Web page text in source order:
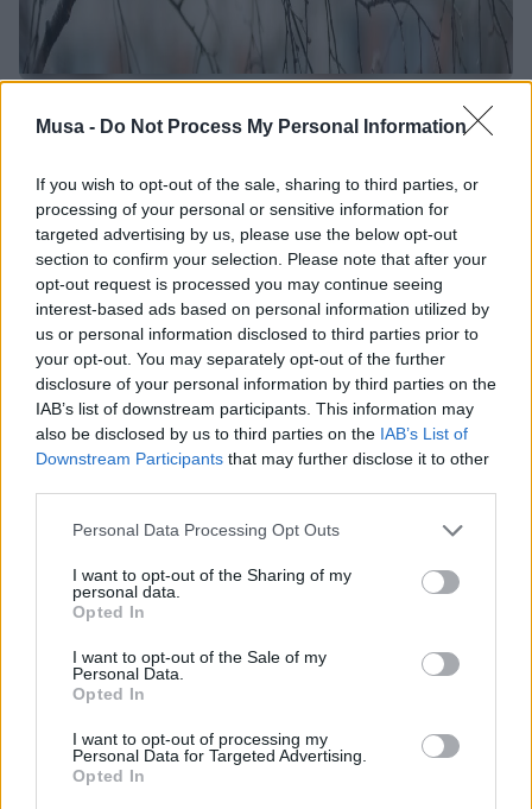
Musa - Do Not Process My Personal Information
If you wish to opt-out of the sale, sharing to third parties, or
processing of your personal or sensitive information for
targeted advertising by us, please use the below opt-out
section to confirm your selection. Please note that after your
opt-out request is processed you may continue seeing
interest-based ads based on personal information utilized by
us or personal information disclosed to third parties prior to
your opt-out. You may separately opt-out of the further
disclosure of your personal information by third parties on the
IAB’s list of downstream participants. This information may
also be disclosed by us to third parties on the IAB’s List of
Downstream Participants that may further disclose it to other
Personal Data Processing Opt Outs
I want to opt-out of the Sharing of my
personal data.
Opted In
I want to opt-out of the Sale of my
Personal Data.
Opted In
I want to opt-out of processing my
Personal Data for Targeted Advertising.
Opted In
"Verso l'Atlante degli
uccelli nidificanti
nella città di Milano":
un workshop per
comprendere gli
obiettivi della
rigenerazione urbana.
19 APRILE 2024